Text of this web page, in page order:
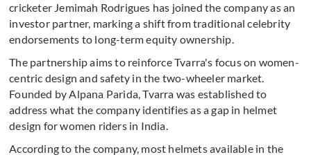
cricketer Jemimah Rodrigues has joined the company as an
investor partner, marking a shift from traditional celebrity
endorsements to long-term equity ownership.
The partnership aims to reinforce Tvarra's focus on women-
centric design and safety in the two-wheeler market.
Founded by Alpana Parida, Tvarra was established to
address what the company identifies as a gap in helmet
design for women riders in India.
According to the company, most helmets available in the